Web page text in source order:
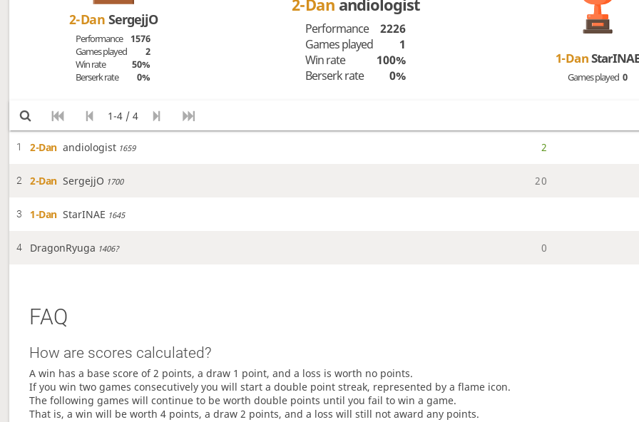
2-Dan SergejjO
Performance
1576
Games played
2
Win rate
50%
Berserk rate
0%
Performance
2226
Games played
1
Win rate
100%
Berserk rate
0%
1-Dan
Games played 0
1-4 / 4
1 2-Dan andiologist 1659 2
2 2-Dan SergejjO 1700 20
3 1-Dan StarINAE 1645
4 DragonRyuga 1406? 0
FAQ
How are scores calculated?
A win has a base score of 2 points, a draw 1 point, and a loss is worth no points.
If you win two games consecutively you will start a double point streak, represented by a flame icon.
The following games will continue to be worth double points until you fail to win a game.
That is, a win will be worth 4 points, a draw 2 points, and a loss will still not award any points.